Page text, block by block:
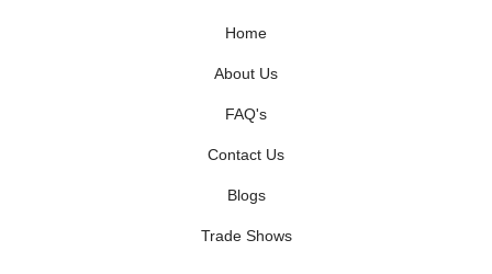
Home
About Us
FAQ's
Contact Us
Blogs
Trade Shows